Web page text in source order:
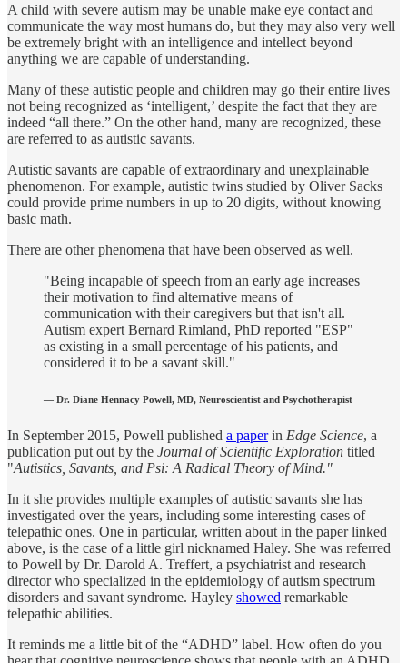
A child with severe autism may be unable make eye contact and
communicate the way most humans do, but they may also very well
be extremely bright with an intelligence and intellect beyond
anything we are capable of understanding.
Many of these autistic people and children may go their entire lives
not being recognized as ‘intelligent,’ despite the fact that they are
indeed “all there.” On the other hand, many are recognized, these
are referred to as autistic savants.
Autistic savants are capable of extraordinary and unexplainable
phenomenon. For example, autistic twins studied by Oliver Sacks
could provide prime numbers in up to 20 digits, without knowing
basic math.
There are other phenomena that have been observed as well.
"Being incapable of speech from an early age increases
their motivation to find alternative means of
communication with their caregivers but that isn't all.
Autism expert Bernard Rimland, PhD reported "ESP"
as existing in a small percentage of his patients, and
considered it to be a savant skill."
— Dr. Diane Hennacy Powell, MD, Neuroscientist and Psychotherapist
In September 2015, Powell published a paperin Edge Science, a
publication put out by the Journal of Scientific Exploration titled
"Autistics, Savants, and Psi: A Radical Theory of Mind."
In it she provides multiple examples of autistic savants she has
investigated over the years, including some interesting cases of
telepathic ones. One in particular, written about in the paper linked
above, is the case of a little girl nicknamed Haley. She was referred
to Powell by Dr. Darold A. Treffert, a psychiatrist and research
director who specialized in the epidemiology of autism spectrum
disorders and savant syndrome. Hayley showed remarkable
telepathic abilities.
It reminds me a little bit of the “ADHD” label. How often do you